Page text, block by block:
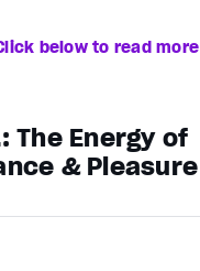
below to read more
The Energy of
& Pleasure